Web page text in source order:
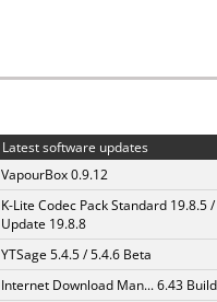
Latest software updates
VapourBox 0.9.12
K-Lite Codec Pack Standard 19.8.5 /
Update 19.8.8
YTSage 5.4.5 / 5.4.6 Beta
Internet Download Man... 6.43